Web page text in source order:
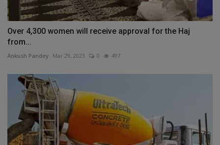
Over 4,300 women will receive approval for the Haj
from...
Ankush Pandey Mar 29, 2023 0 497